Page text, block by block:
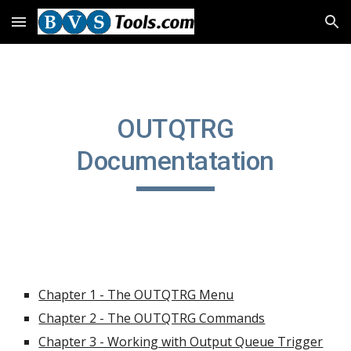
Skip to main content Skip to navigation
OUTQTRG
Documentatation
Chapter 1 - The OUTQTRG Menu
Chapter 2 - The OUTQTRG Commands
Chapter 3 - Working with Output Queue Trigger